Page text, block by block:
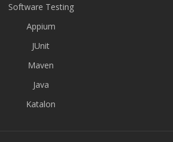
Software Testing
Appium
JUnit
Maven
Java
Katalon